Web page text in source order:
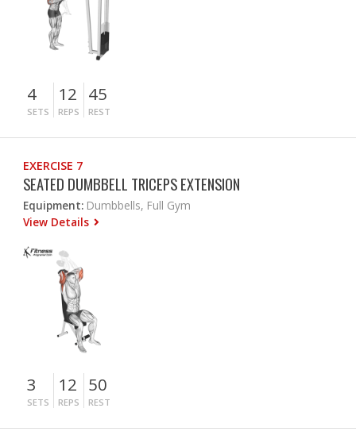
4
SETS
12
REPS
45
REST
EXERCISE 7
SEATED DUMBBELL TRICEPS EXTENSION
Equipment: Dumbbells, Full Gym
View Details
3
SETS
12
REPS
50
REST